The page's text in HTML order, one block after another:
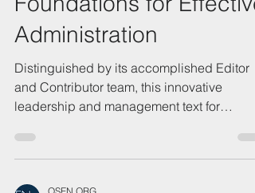
Nurse Leadership and
Management:
Foundations for Effective
Administration
Distinguished by its accomplished Editor
and Contributor team, this innovative
leadership and management text for